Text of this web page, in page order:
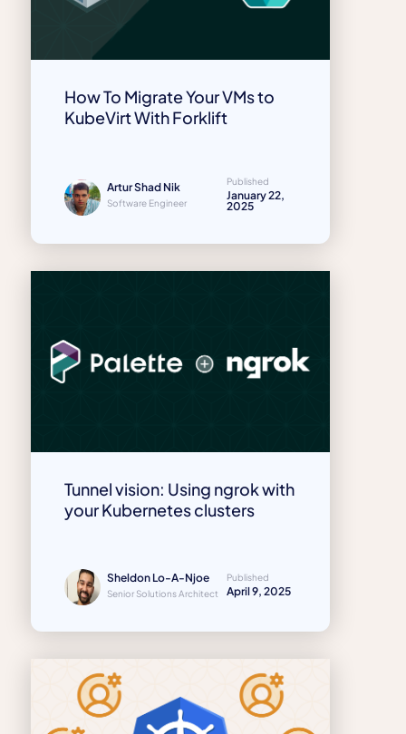
How To Migrate Your VMs to
KubeVirt With Forklift
Artur Shad Nik
Software Engineer
Published
January 22,
2025
Tunnel vision: Using ngrok with
your Kubernetes clusters
Sheldon Lo-A-Njoe
Senior Solutions Architect
Published
April 9, 2025